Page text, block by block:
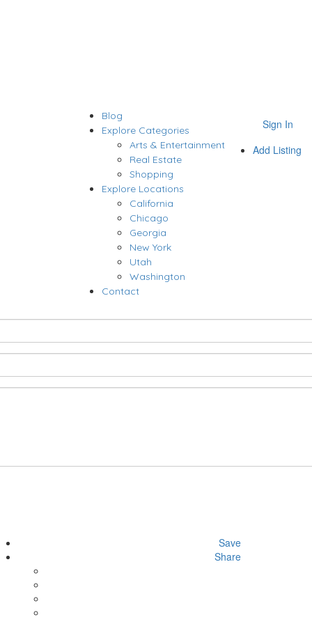
Sign In
Add Listing
Blog
Explore Categories
Arts & Entertainment
Real Estate
Shopping
Explore Locations
California
Chicago
Georgia
New York
Utah
Washington
Contact
Save
Share